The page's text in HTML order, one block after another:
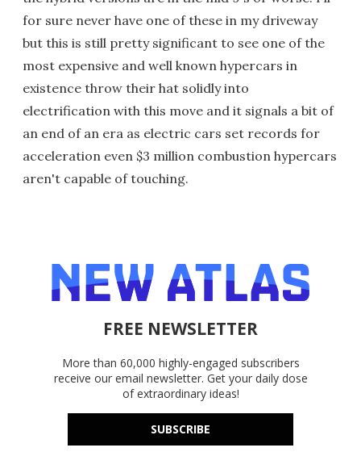
for sure never have one of these in my driveway
but this is still pretty significant to see one of the
most expensive and well known hypercars in
existence throw their hat solidly into
electrification with this move and it signals a bit of
an end of an era as electric cars set records for
acceleration even $3 million combustion hypercars
aren't capable of touching.
FREE NEWSLETTER
More than 60,000 highly-engaged subscribers
receive our email newsletter. Get your daily dose
of extraordinary ideas!
SUBSCRIBE